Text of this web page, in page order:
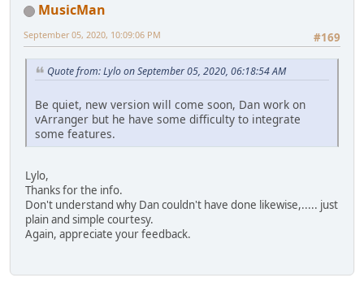
MusicMan
#169
September 05, 2020, 10:09:06 PM
Quote from: Lylo on September 05, 2020, 06:18:54 AM
Be quiet, new version will come soon, Dan work on
vArranger but he have some difficulty to integrate
some features.
Lylo,
Thanks for the info.
Don't understand why Dan couldn't have done likewise,..... just
plain and simple courtesy.
Again, appreciate your feedback.